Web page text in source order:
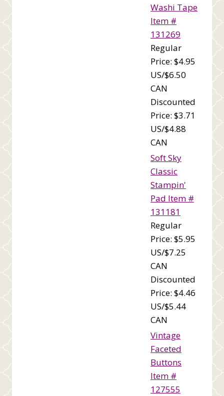
Washi Tape
Item #
131269
Regular
Price: $4.95
US/$6.50
CAN
Discounted
Price: $3.71
US/$4.88
CAN
Soft Sky
Classic
Stampin'
Pad Item #
131181
Regular
Price: $5.95
US/$7.25
CAN
Discounted
Price: $4.46
US/$5.44
CAN
Vintage
Faceted
Buttons
Item #
127555